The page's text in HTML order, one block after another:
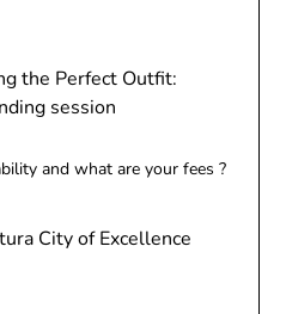
the Perfect Outfit:
session
and what are your fees ?
City of Excellence